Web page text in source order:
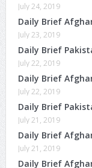
July 24, 2019
Daily Brief
July 23, 2019
Daily Brief
July 22, 2019
Daily Brief
July 22, 2019
Daily Brief
July 21, 2019
Daily Brief
July 21, 2019
Daily Brief